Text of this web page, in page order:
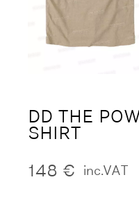
DD THE
SHIRT
148 € inc.VAT